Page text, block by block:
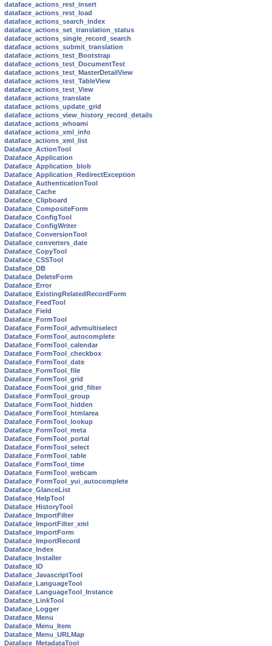
dataface_actions_rest_insert
dataface_actions_rest_load
dataface_actions_search_index
dataface_actions_set_translation_status
dataface_actions_single_record_search
dataface_actions_submit_translation
dataface_actions_test_Bootstrap
dataface_actions_test_DocumentTest
dataface_actions_test_MasterDetailView
dataface_actions_test_TableView
dataface_actions_test_View
dataface_actions_translate
dataface_actions_update_grid
dataface_actions_view_history_record_details
dataface_actions_whoami
dataface_actions_xml_info
dataface_actions_xml_list
Dataface_ActionTool
Dataface_Application
Dataface_Application_blob
Dataface_Application_RedirectException
Dataface_AuthenticationTool
Dataface_Cache
Dataface_Clipboard
Dataface_CompositeForm
Dataface_ConfigTool
Dataface_ConfigWriter
Dataface_ConversionTool
Dataface_converters_date
Dataface_CopyTool
Dataface_CSSTool
Dataface_DB
Dataface_DeleteForm
Dataface_Error
Dataface_ExistingRelatedRecordForm
Dataface_FeedTool
Dataface_Field
Dataface_FormTool
Dataface_FormTool_advmultiselect
Dataface_FormTool_autocomplete
Dataface_FormTool_calendar
Dataface_FormTool_checkbox
Dataface_FormTool_date
Dataface_FormTool_file
Dataface_FormTool_grid
Dataface_FormTool_grid_filter
Dataface_FormTool_group
Dataface_FormTool_hidden
Dataface_FormTool_htmlarea
Dataface_FormTool_lookup
Dataface_FormTool_meta
Dataface_FormTool_portal
Dataface_FormTool_select
Dataface_FormTool_table
Dataface_FormTool_time
Dataface_FormTool_webcam
Dataface_FormTool_yui_autocomplete
Dataface_GlanceList
Dataface_HelpTool
Dataface_HistoryTool
Dataface_ImportFilter
Dataface_ImportFilter_xml
Dataface_ImportForm
Dataface_ImportRecord
Dataface_Index
Dataface_Installer
Dataface_IO
Dataface_JavascriptTool
Dataface_LanguageTool
Dataface_LanguageTool_Instance
Dataface_LinkTool
Dataface_Logger
Dataface_Menu
Dataface_Menu_Item
Dataface_Menu_URLMap
Dataface_MetadataTool